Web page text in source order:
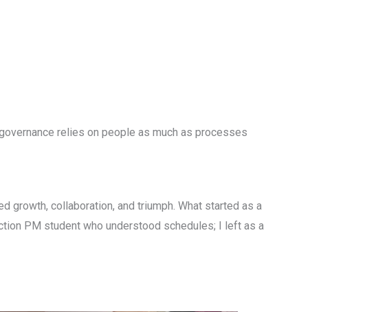
relies on people as much as processes
growth, collaboration, and triumph. What started as a
PM student who understood schedules; I left as a